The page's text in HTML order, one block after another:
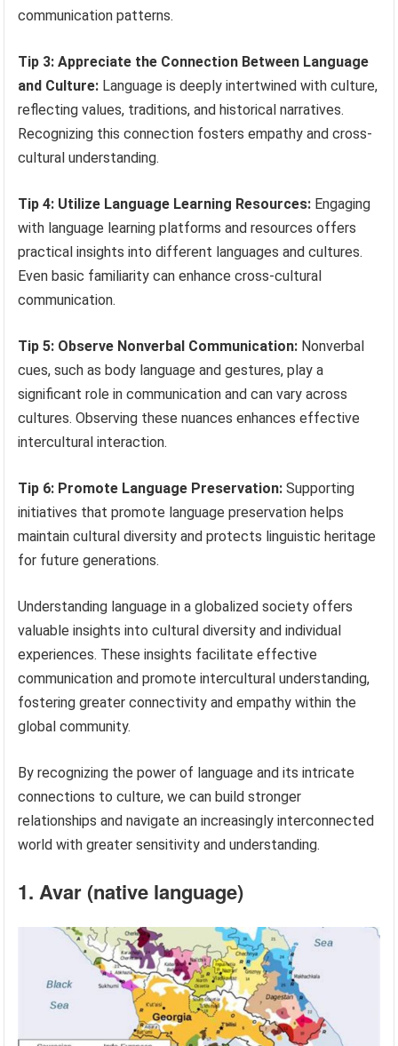
communication patterns.
Tip 3: Appreciate the Connection Between Language
and Culture: Language is deeply intertwined with culture,
reflecting values, traditions, and historical narratives.
Recognizing this connection fosters empathy and cross-
cultural understanding.
Tip 4: Utilize Language Learning Resources: Engaging
with language learning platforms and resources offers
practical insights into different languages and cultures.
Even basic familiarity can enhance cross-cultural
communication.
Tip 5: Observe Nonverbal Communication: Nonverbal
cues, such as body language and gestures, play a
significant role in communication and can vary across
cultures. Observing these nuances enhances effective
intercultural interaction.
Tip 6: Promote Language Preservation: Supporting
initiatives that promote language preservation helps
maintain cultural diversity and protects linguistic heritage
for future generations.
Understanding language in a globalized society offers
valuable insights into cultural diversity and individual
experiences. These insights facilitate effective
communication and promote intercultural understanding,
fostering greater connectivity and empathy within the
global community.
By recognizing the power of language and its intricate
connections to culture, we can build stronger
relationships and navigate an increasingly interconnected
world with greater sensitivity and understanding.
1. Avar (native language)